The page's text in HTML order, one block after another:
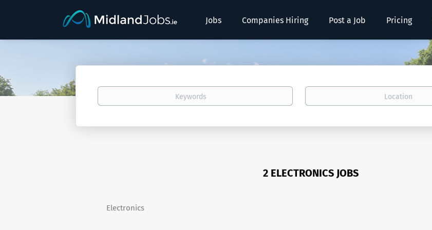
Jobs Companies Hiring Post a Job Pricing
Keywords Location
2 ELECTRONICS JOBS
Electronics